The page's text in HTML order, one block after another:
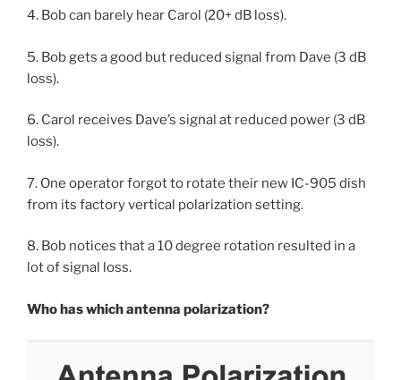
4. Bob can barely hear Carol (20+ dB loss).
5. Bob gets a good but reduced signal from Dave (3 dB
loss).
6. Carol receives Dave’s signal at reduced power (3 dB
loss).
7. One operator forgot to rotate their new IC-905 dish
from its factory vertical polarization setting.
8. Bob notices that a 10 degree rotation resulted in a
lot of signal loss.
Who has which antenna polarization?